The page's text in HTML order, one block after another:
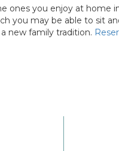
ones you enjoy at home
you may be able to sit
new family tradition.